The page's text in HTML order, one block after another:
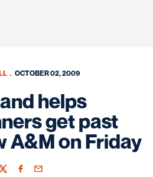
OCTOBER 02, 2009
helps
get past
A&M on Friday
Facebook
Email